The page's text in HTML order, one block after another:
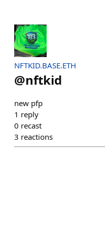
NFTKID.BASE.ETH
@nftkid
new pfp
1 reply
0 recast
3 reactions